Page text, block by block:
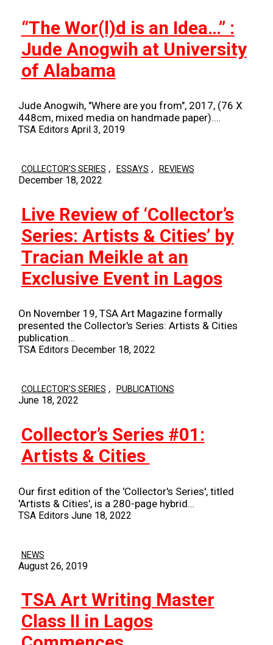
“The Wor(l)d is an Idea…” :
Jude Anogwih at University
of Alabama
Jude Anogwih, "Where are you from", 2017, (76 X
448cm, mixed media on handmade paper).…
TSA Editors April 3, 2019
COLLECTOR'S SERIES , ESSAYS , REVIEWS
December 18, 2022
Live Review of ‘Collector’s
Series: Artists & Cities’ by
Tracian Meikle at an
Exclusive Event in Lagos
On November 19, TSA Art Magazine formally
presented the Collector's Series: Artists & Cities
publication…
TSA Editors December 18, 2022
COLLECTOR'S SERIES , PUBLICATIONS
June 18, 2022
Collector’s Series #01:
Artists & Cities
Our first edition of the 'Collector's Series', titled
'Artists & Cities', is a 280-page hybrid…
TSA Editors June 18, 2022
NEWS
August 26, 2019
TSA Art Writing Master
Class II in Lagos